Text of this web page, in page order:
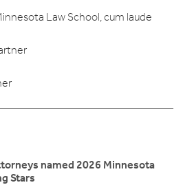
Law School, cum laude
named 2026 Minnesota
Stars